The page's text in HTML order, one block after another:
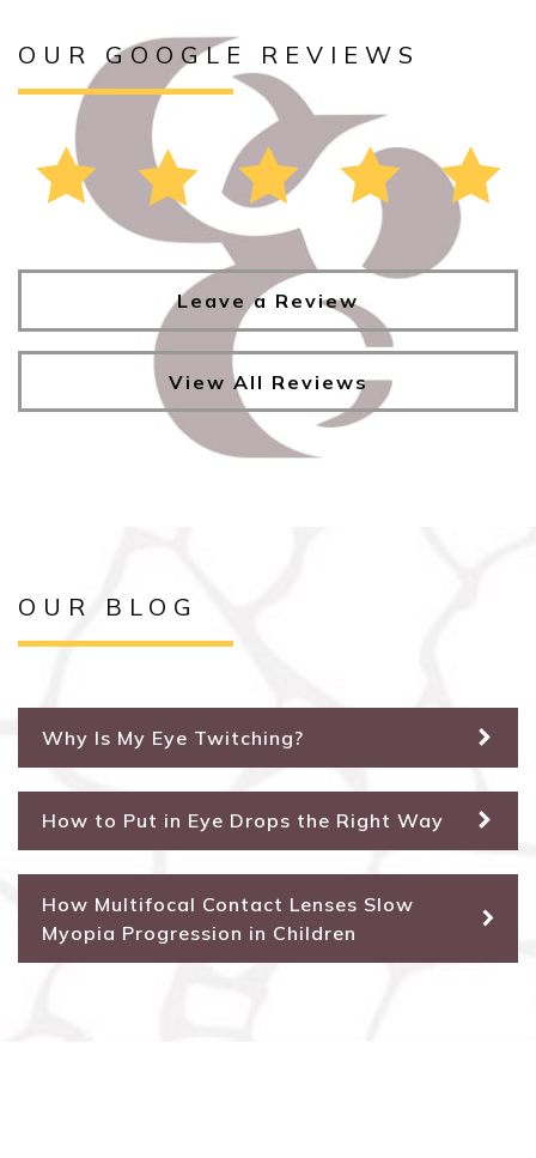
OUR GOOGLE REVIEWS
Leave a Review
View All Reviews
OUR BLOG
Why Is My Eye Twitching?
How to Put in Eye Drops the Right Way
How Multifocal Contact Lenses Slow
Myopia Progression in Children